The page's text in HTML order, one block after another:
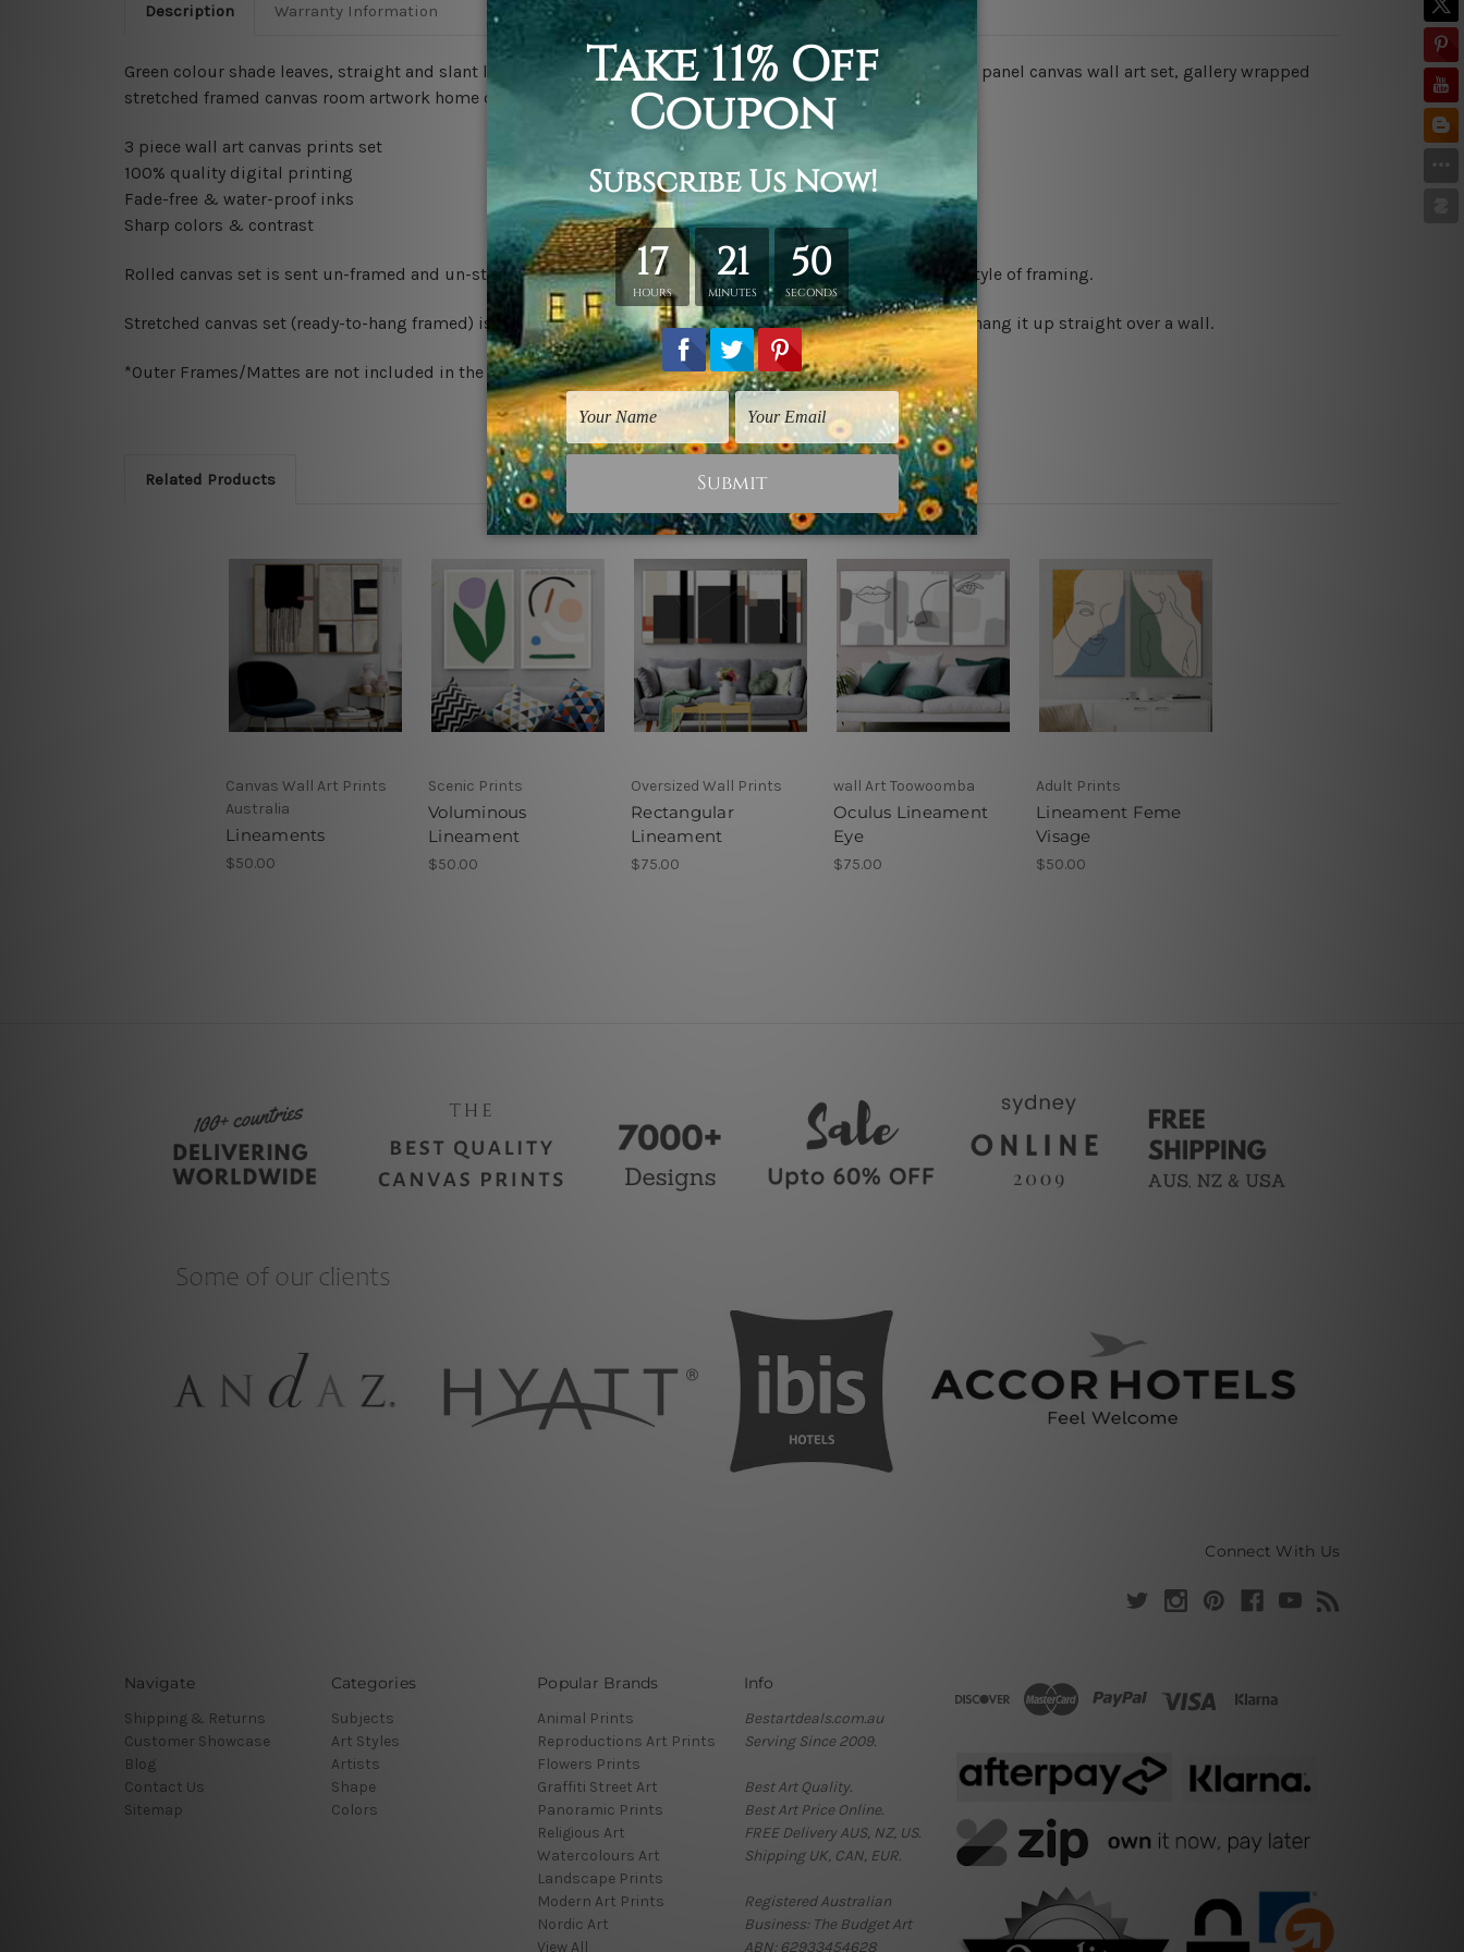
Description Warranty Information
Green colour shade leaves, straight and slant lines botanical geometrical abstract nordic painting picture, 3 panel canvas wall art set, gallery wrapped
stretched framed canvas room artwork home decor living. Triptych art prints.
3 piece wall art canvas prints set
100% quality digital printing
Fade-free & water-proof inks
Sharp colors & contrast
Rolled canvas set is sent un-framed and un-stretched in a tube. It gives you a freedom to choose your own style of framing.
Stretched canvas set (ready-to-hang framed) is sent gallery wrapped over a wooden frame. Just unpack and hang it up straight over a wall.
*Outer Frames/Mattes are not included in the order, shown only for design illustration.
Related Products
Canvas Wall Art Prints
Australia
Lineaments
$50.00
Scenic Prints
Voluminous
Lineament
$50.00
Oversized Wall Prints
Rectangular
Lineament
$75.00
wall Art Toowoomba
Oculus Lineament
Eye
$75.00
Adult Prints
Lineament Feme
Visage
$50.00
Connect With Us
Navigate
Shipping & Returns
Customer Showcase
Blog
Contact Us
Sitemap
Categories
Subjects
Art Styles
Artists
Shape
Colors
Popular Brands
Animal Prints
Reproductions Art Prints
Flowers Prints
Graffiti Street Art
Panoramic Prints
Religious Art
Watercolours Art
Landscape Prints
Modern Art Prints
Nordic Art
View All
Info
Bestartdeals.com.au
Serving Since 2009.
Best Art Quality.
Best Art Price Online.
FREE Delivery AUS, NZ, US.
Shipping UK, CAN, EUR.
Registered Australian
Business: The Budget Art
ABN: 62933454628